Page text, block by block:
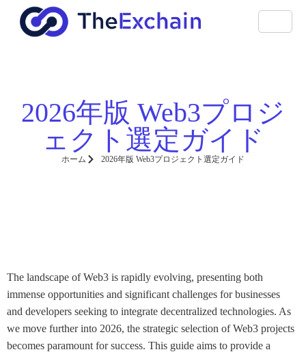
2026年版 Web3プロジ
ェクト選定ガイド
ホーム 2026年版 Web3プロジェクト選定ガイド
The landscape of Web3 is rapidly evolving, presenting both
immense opportunities and significant challenges for businesses
and developers seeking to integrate decentralized technologies. As
we move further into 2026, the strategic selection of Web3 projects
becomes paramount for success. This guide aims to provide a